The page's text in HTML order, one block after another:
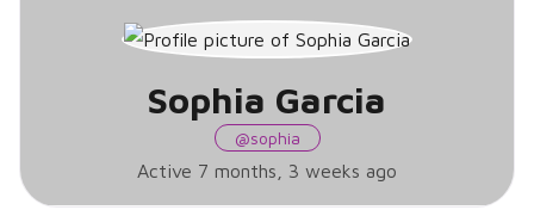
Sophia Garcia
@sophia
Active 7 months, 3 weeks ago